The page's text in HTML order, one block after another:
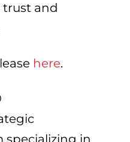
and
here.
in